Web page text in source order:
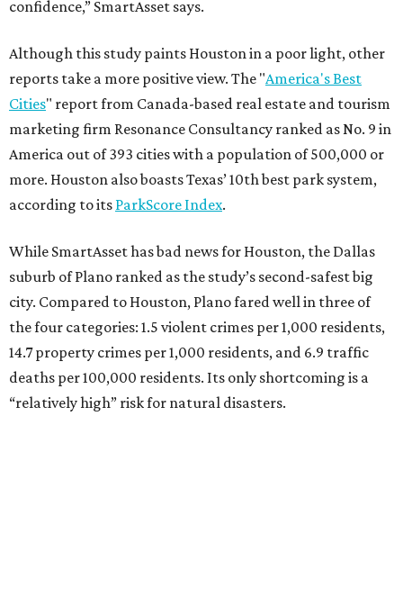
confidence,” SmartAsset says.
Although this study paints Houston in a poor light, other
reports take a more positive view. The "America's Best
Cities" report from Canada-based real estate and tourism
marketing firm Resonance Consultancy ranked as No. 9 in
America out of 393 cities with a population of 500,000 or
more. Houston also boasts Texas’ 10th best park system,
according to its ParkScore Index.
While SmartAsset has bad news for Houston, the Dallas
suburb of Plano ranked as the study’s second-safest big
city. Compared to Houston, Plano fared well in three of
the four categories: 1.5 violent crimes per 1,000 residents,
14.7 property crimes per 1,000 residents, and 6.9 traffic
deaths per 100,000 residents. Its only shortcoming is a
“relatively high” risk for natural disasters.